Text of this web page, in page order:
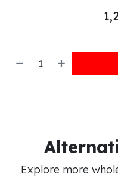
Explore more